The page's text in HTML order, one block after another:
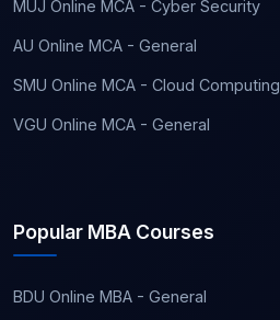
MUJ Online MCA - Cyber Security
AU Online MCA - General
SMU Online MCA - Cloud Computing
VGU Online MCA - General
Popular MBA Courses
BDU Online MBA - General